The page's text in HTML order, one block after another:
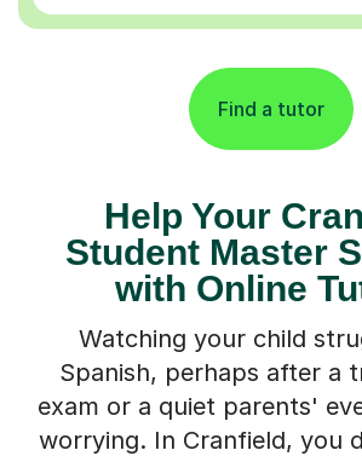
Find a tutor
Help Your
Student Master
with Online
Watching your child
Spanish, perhaps after a
exam or a quiet parents'
worrying. In Cranfield, you